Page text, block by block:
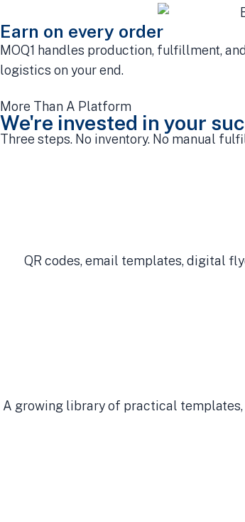
Earn on every order
MOQ1 handles production, fulfillment,
logistics on your end.
More Than A Platform
We're invested in your
Three steps. No inventory. No manual
QR codes, email templates, digital
A growing library of practical